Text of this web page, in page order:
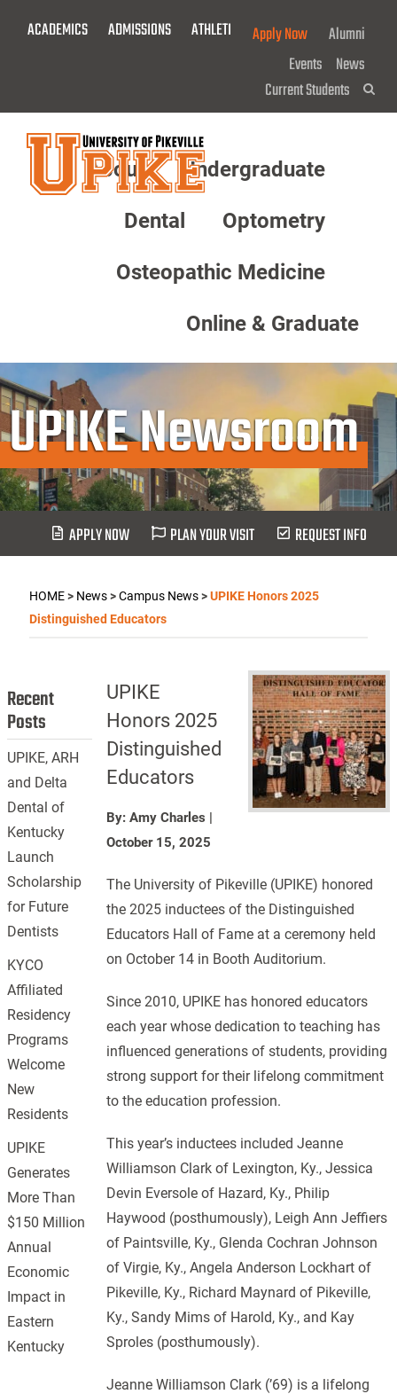
ACADEMICS ADMISSIONS ATHLETICS GIVE NOW!
Apply Now
Alumni
Events News
Current Students
About Undergraduate
Dental Optometry
Osteopathic Medicine
Online & Graduate
UPIKE Newsroom
APPLY NOW PLAN YOUR VISIT REQUEST INFO
HOME> News>Campus News>UPIKE Honors 2025
Distinguished Educators
UPIKE
Honors 2025
Distinguished
Educators
By: Amy Charles |
October 15, 2025
The University of Pikeville (UPIKE) honored
the 2025 inductees of the Distinguished
Educators Hall of Fame at a ceremony held
on October 14 in Booth Auditorium.
Since 2010, UPIKE has honored educators
each year whose dedication to teaching has
influenced generations of students, providing
strong support for their lifelong commitment
to the education profession.
This year’s inductees included Jeanne
Williamson Clark of Lexington, Ky., Jessica
Devin Eversole of Hazard, Ky., Philip
Haywood (posthumously), Leigh Ann Jeffiers
of Paintsville, Ky., Glenda Cochran Johnson
of Virgie, Ky., Angela Anderson Lockhart of
Pikeville, Ky., Richard Maynard of Pikeville,
Ky., Sandy Mims of Harold, Ky., and Kay
Sproles (posthumously).
Jeanne Williamson Clark (’69) is a lifelong
Recent
Posts
UPIKE, ARH
and Delta
Dental of
Kentucky
Launch
Scholarship
for Future
Dentists
KYCO
Affiliated
Residency
Programs
Welcome
New
Residents
UPIKE
Generates
More Than
$150 Million
Annual
Economic
Impact in
Eastern
Kentucky